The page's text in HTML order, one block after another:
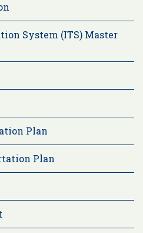
System (ITS) Master
Plan
Plan